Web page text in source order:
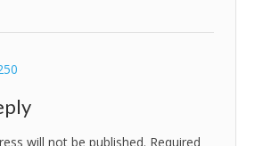
will not be published. Required